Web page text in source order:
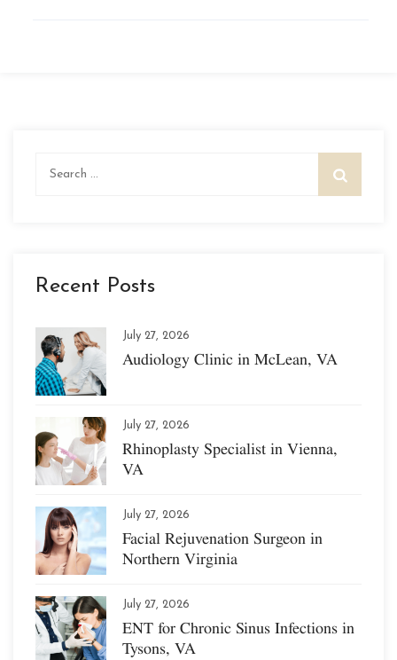
Recent Posts
July 27, 2026
Audiology Clinic in McLean, VA
July 27, 2026
Rhinoplasty Specialist in Vienna,
VA
July 27, 2026
Facial Rejuvenation Surgeon in
Northern Virginia
July 27, 2026
ENT for Chronic Sinus Infections in
Tysons, VA